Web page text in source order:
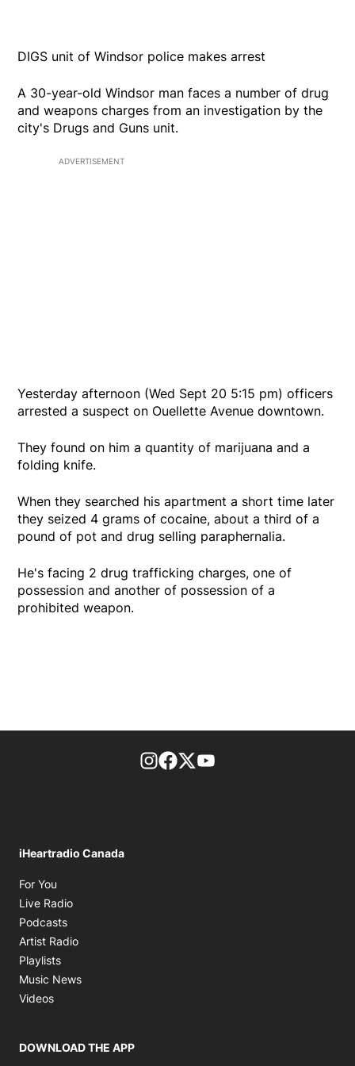
DIGS unit of Windsor police makes arrest
A 30-year-old Windsor man faces a number of drug
and weapons charges from an investigation by the
city's Drugs and Guns unit.
ADVERTISEMENT
Yesterday afternoon (Wed Sept 20 5:15 pm) officers
arrested a suspect on Ouellette Avenue downtown.
They found on him a quantity of marijuana and a
folding knife.
When they searched his apartment a short time later
they seized 4 grams of cocaine, about a third of a
pound of pot and drug selling paraphernalia.
He's facing 2 drug trafficking charges, one of
possession and another of possession of a
prohibited weapon.
footer-block.instagram-link
Facebook page
Twitter feed
iHeartradio Canada
For You
Live Radio
Podcasts
Artist Radio
Playlists
Music News
Videos
DOWNLOAD THE APP